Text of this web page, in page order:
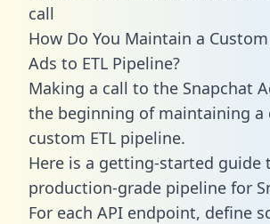
call
How Do You Maintain a
Ads to ETL Pipeline?
Making a call to the Snapchat
the beginning of maintaining a
custom ETL pipeline.
Here is a getting-started guide
production-grade pipeline for
For each API endpoint, define